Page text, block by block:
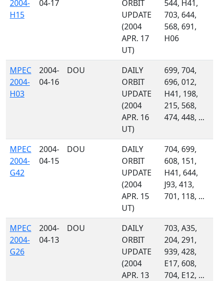
2004-
H15
04-17
ORBIT
UPDATE
(2004
APR. 17
UT)
544, H41,
703, 644,
568, 691,
H06
MPEC
2004-
H03
2004-
04-16
DOU
DAILY
ORBIT
UPDATE
(2004
APR. 16
UT)
699, 704,
696, 012,
H41, 198,
215, 568,
474, 448, ...
MPEC
2004-
G42
2004-
04-15
DOU
DAILY
ORBIT
UPDATE
(2004
APR. 15
UT)
704, 699,
608, 151,
H41, 644,
J93, 413,
701, 118, ...
MPEC
2004-
G26
2004-
04-13
DOU
DAILY
ORBIT
UPDATE
(2004
APR. 13
703, A35,
204, 291,
939, 428,
E17, 608,
704, E12, ...